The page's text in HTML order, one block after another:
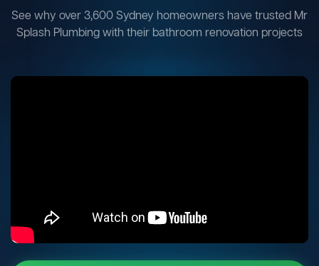
See why over 3,600 Sydney homeowners have trusted Mr
Splash Plumbing with their bathroom renovation projects